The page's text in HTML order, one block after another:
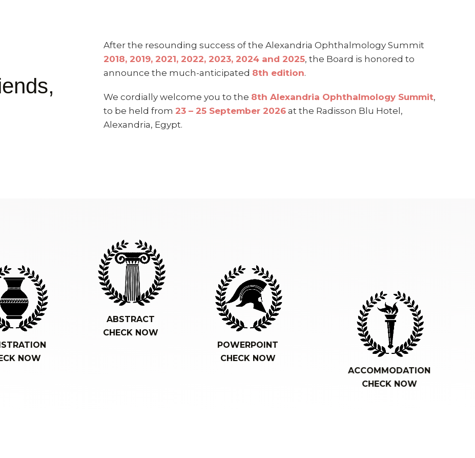
After the resounding success of the Alexandria Ophthalmology Summit
2018, 2019, 2021, 2022, 2023, 2024 and 2025, the Board is honored to
announce the much-anticipated 8th edition.
We cordially welcome you to the 8th Alexandria Ophthalmology Summit,
to be held from 23 – 25 September 2026at the Radisson Blu Hotel,
Alexandria, Egypt.
NOW
ABSTRACT
CHECK NOW
POWERPOINT
CHECK NOW
ACCOMMODATION
CHECK NOW